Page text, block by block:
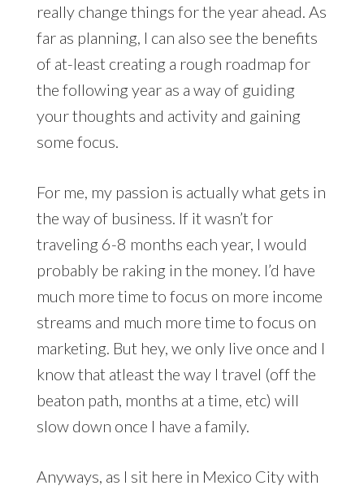
really change things for the year ahead. As
far as planning, I can also see the benefits
of at-least creating a rough roadmap for
the following year as a way of guiding
your thoughts and activity and gaining
some focus.
For me, my passion is actually what gets in
the way of business. If it wasn’t for
traveling 6-8 months each year, I would
probably be raking in the money. I’d have
much more time to focus on more income
streams and much more time to focus on
marketing. But hey, we only live once and I
know that atleast the way I travel (off the
beaton path, months at a time, etc) will
slow down once I have a family.
Anyways, as I sit here in Mexico City with